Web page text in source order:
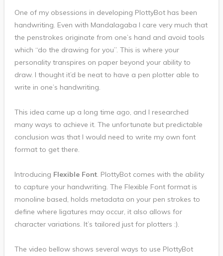
One of my obsessions in developing PlottyBot has been
handwriting. Even with Mandalagaba I care very much that
the penstrokes originate from one’s hand and avoid tools
which “do the drawing for you”. This is where your
personality transpires on paper beyond your ability to
draw. I thought it’d be neat to have a pen plotter able to
write in one’s handwriting.
This idea came up a long time ago, and I researched
many ways to achieve it. The unfortunate but predictable
conclusion was that I would need to write my own font
format to get there.
Introducing Flexible Font. PlottyBot comes with the ability
to capture your handwriting. The Flexible Font format is
monoline based, holds metadata on your pen strokes to
define where ligatures may occur, it also allows for
character variations. It’s tailored just for plotters :).
The video bellow shows several ways to use PlottyBot